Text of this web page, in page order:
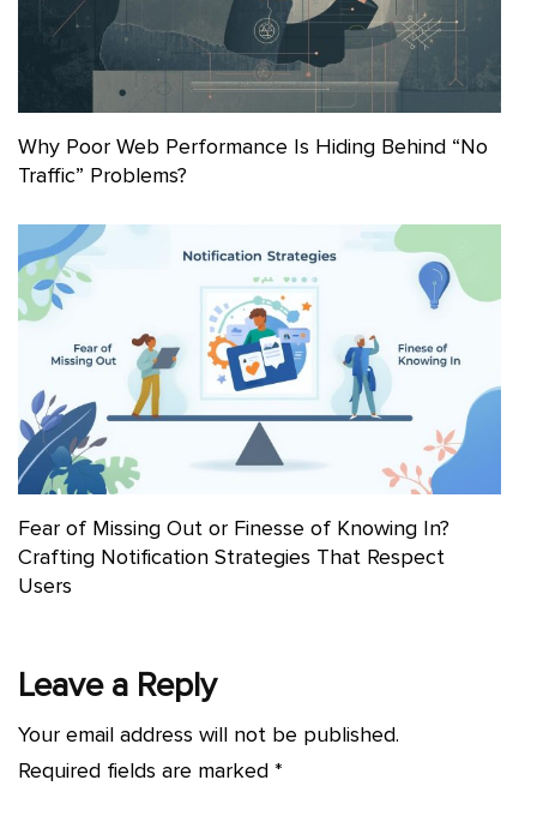
Why Poor Web Performance Is Hiding Behind “No
Traffic” Problems?
Fear of Missing Out or Finesse of Knowing In?
Crafting Notification Strategies That Respect
Users
Leave a Reply
Your email address will not be published.
Required fields are marked *